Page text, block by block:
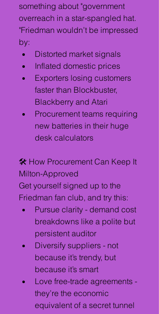
something about "government
overreach in a star-spangled hat.
"Friedman wouldn’t be impressed
by:
Distorted market signals
Inflated domestic prices
Exporters losing customers
faster than Blockbuster,
Blackberry and Atari
Procurement teams requiring
new batteries in their huge
desk calculators
🛠️ How Procurement Can Keep It
Milton-Approved
Get yourself signed up to the
Friedman fan club, and try this:
Pursue clarity - demand cost
breakdowns like a polite but
persistent auditor
Diversify suppliers - not
because it’s trendy, but
because it’s smart
Love free-trade agreements -
they’re the economic
equivalent of a secret tunnel